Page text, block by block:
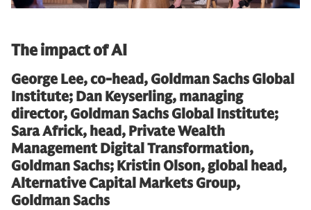
The impact of AI
George Lee, co-head, Goldman Sachs Global
Institute; Dan Keyserling, managing
director, Goldman Sachs Global Institute;
Sara Africk, head, Private Wealth
Management Digital Transformation,
Goldman Sachs; Kristin Olson, global head,
Alternative Capital Markets Group,
Goldman Sachs